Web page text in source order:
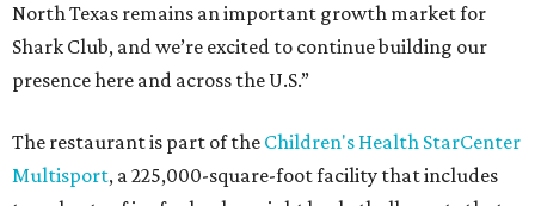
North Texas remains an important growth market for
Shark Club, and we’re excited to continue building our
presence here and across the U.S.”
The restaurant is part of the Children's Health StarCenter
Multisport, a 225,000-square-foot facility that includes